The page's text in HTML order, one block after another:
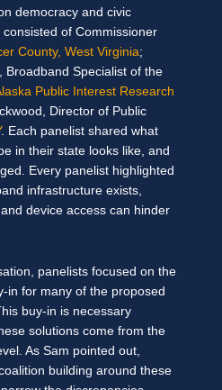
democracy and civic
of Commissioner
County, West Virginia;
Broadband Specialist of the
Public Interest Research
Director of Public
. Each panelist shared what
in their state looks like, and
Every panelist highlighted
infrastructure exists,
device access can hinder
panelists focused on the
in for many of the proposed
buy-in is necessary
solutions come from the
As Sam pointed out,
building around these